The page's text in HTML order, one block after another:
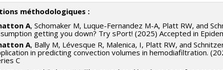
PV153480-Subventions de développement Savoir
méthodologiques :
A, Schomaker M, Luque-Fernandez M-A, Platt RW, and
getting you down? Try sPort! (2025) Accepted in
A, Bally M, Lévesque R, Malenica, I, Platt RW, and
in predicting convection volumes in hemodiafiltration.
C